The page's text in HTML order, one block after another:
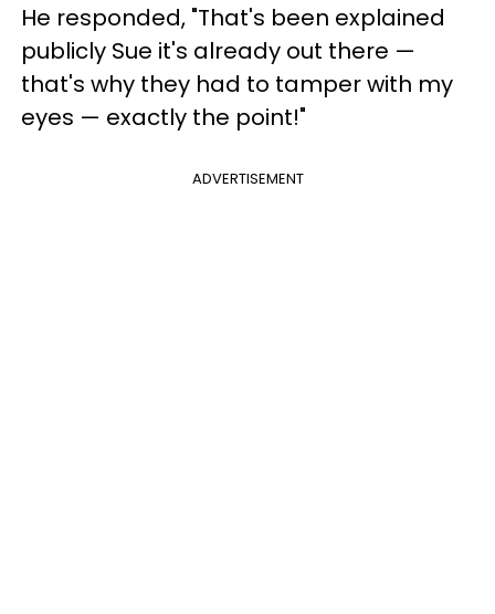
He responded, "That's been explained
publicly Sue it's already out there —
that's why they had to tamper with my
eyes — exactly the point!"
ADVERTISEMENT